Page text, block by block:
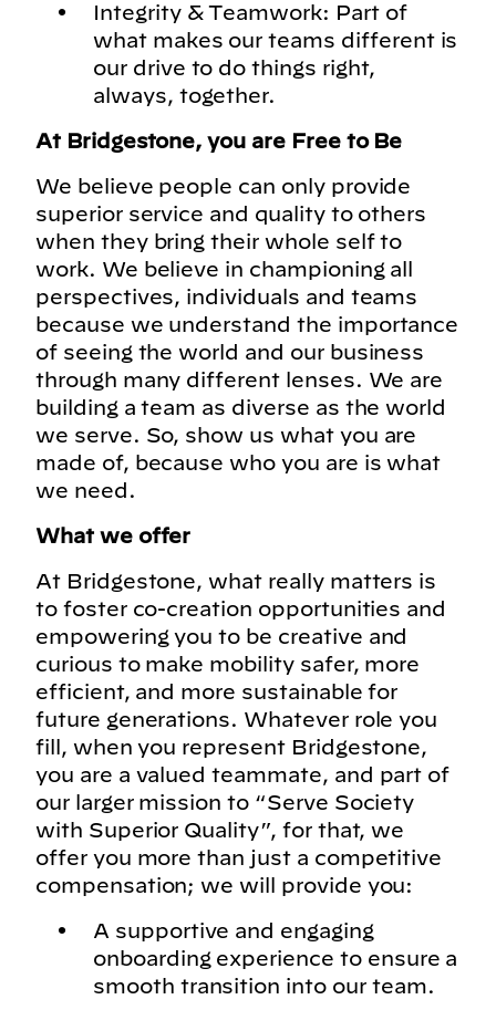
Integrity & Teamwork: Part of
what makes our teams different is
our drive to do things right,
always, together.
At Bridgestone, you are Free to Be
We believe people can only provide
superior service and quality to others
when they bring their whole self to
work. We believe in championing all
perspectives, individuals and teams
because we understand the importance
of seeing the world and our business
through many different lenses. We are
building a team as diverse as the world
we serve. So, show us what you are
made of, because who you are is what
we need.
What we offer
At Bridgestone, what really matters is
to foster co-creation opportunities and
empowering you to be creative and
curious to make mobility safer, more
efficient, and more sustainable for
future generations. Whatever role you
fill, when you represent Bridgestone,
you are a valued teammate, and part of
our larger mission to “Serve Society
with Superior Quality”, for that, we
offer you more than just a competitive
compensation; we will provide you:
A supportive and engaging
onboarding experience to ensure a
smooth transition into our team.